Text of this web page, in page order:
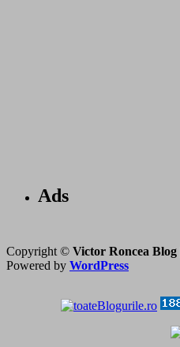
Ads
Copyright © Victor Roncea Blog
Powered by WordPress